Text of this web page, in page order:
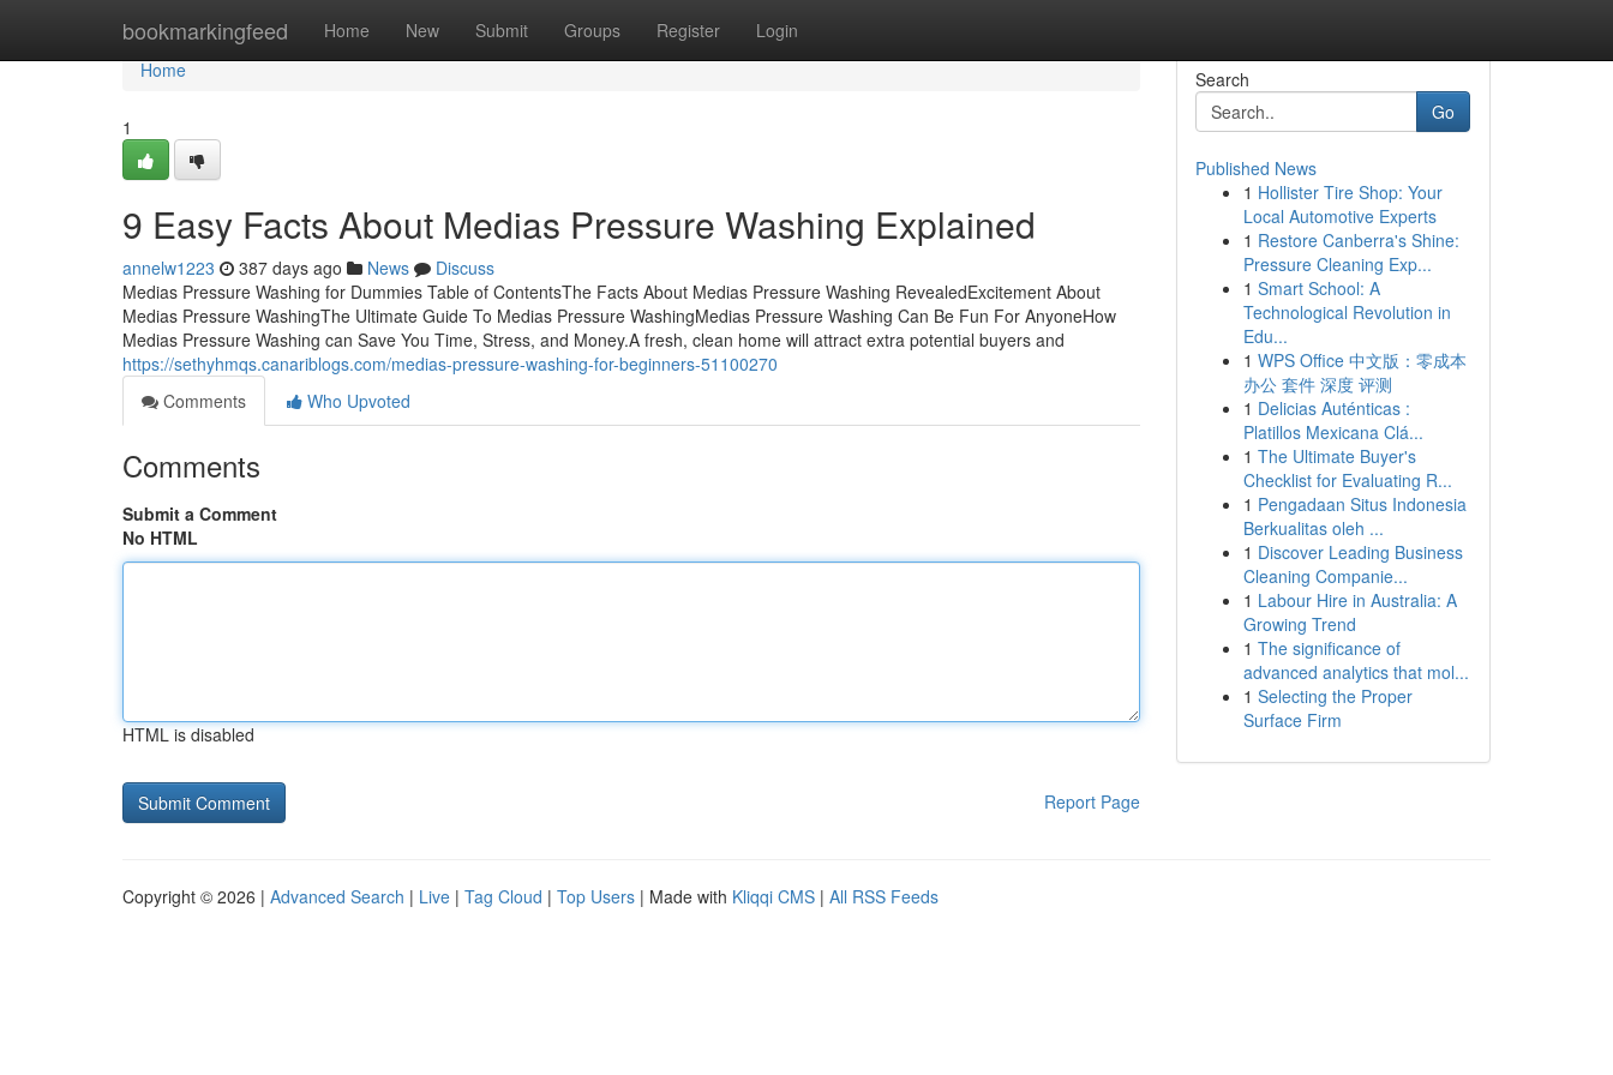
bookmarkingfeed Home New Submit Groups Register Login
Home
Home
1
9 Easy Facts About Medias Pressure Washing Explained
annelw1223 387 days ago News
Discuss
Medias Pressure Washing for Dummies Table of ContentsThe Facts About Medias Pressure Washing RevealedExcitement About
Medias Pressure WashingThe Ultimate Guide To Medias Pressure WashingMedias Pressure Washing Can Be Fun For AnyoneHow
Medias Pressure Washing can Save You Time, Stress, and Money.A fresh, clean home will attract extra potential buyers and
https://sethyhmqs.canariblogs.com/medias-pressure-washing-for-beginners-51100270
Comments
Who Upvoted
Comments
Submit a Comment
No HTML
HTML is disabled
Report Page
Search
Go
Published News
1 Hollister Tire Shop: Your
Local Automotive Experts
1 Restore Canberra's Shine:
Pressure Cleaning Exp...
1 Smart School: A
Technological Revolution in
Edu...
1 WPS Office 中文版：零成本
办公 套件 深度 评测
1 Delicias Auténticas :
Platillos Mexicana Clá...
1 The Ultimate Buyer's
Checklist for Evaluating R...
1 Pengadaan Situs Indonesia
Berkualitas oleh ...
1 Discover Leading Business
Cleaning Companie...
1 Labour Hire in Australia: A
Growing Trend
1 The significance of
advanced analytics that mol...
1 Selecting the Proper
Surface Firm
Copyright © 2026 | Advanced Search | Live | Tag Cloud | Top Users | Made with Kliqqi CMS | All RSS Feeds